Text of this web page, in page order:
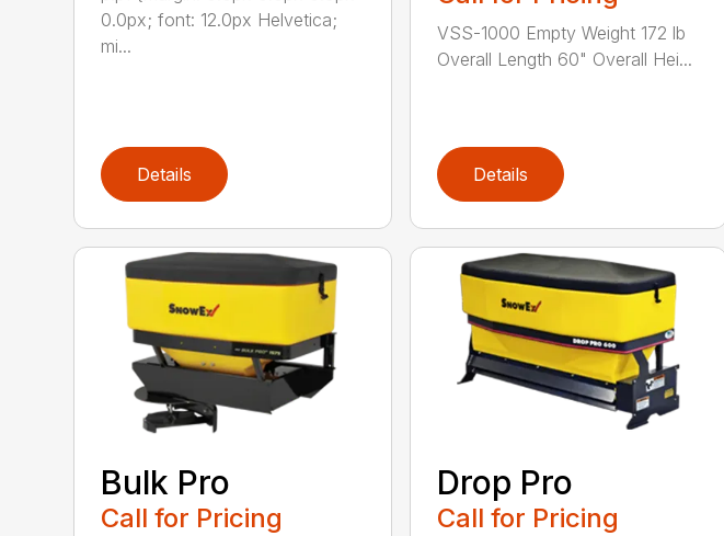
0.0px; font: 12.0px Helvetica;
mi...
Details
VSS-1000 Empty Weight 172 lb
Overall Length 60" Overall Hei...
Details
Bulk Pro
Call for Pricing
Drop Pro
Call for Pricing